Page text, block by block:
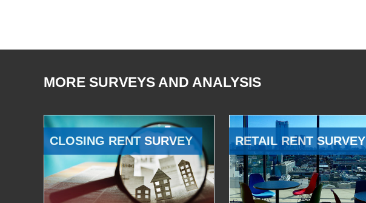
MORE SURVEYS AND ANALYSIS
CLOSING RENT SURVEY RETAIL RENT SURVEY